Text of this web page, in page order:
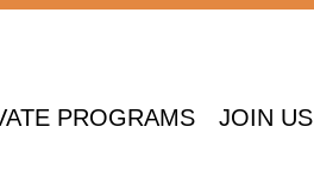
PROGRAMS JOIN US